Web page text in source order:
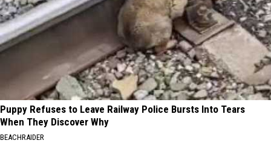
Puppy Refuses to Leave Railway Police Bursts Into Tears
When They Discover Why
BEACHRAIDER